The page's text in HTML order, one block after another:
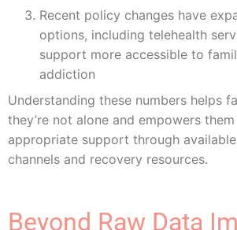
Recent policy changes have
options, including telehealth
support more accessible to
addiction
Understanding these numbers helps
they’re not alone and empowers
appropriate support through
channels and recovery resources.
Beyond Raw Data